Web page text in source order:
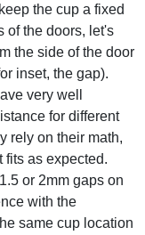
the cup a fixed
of the doors, let's
the side of the door
inset, the gap).
very well
for different
rely on their math,
fits as expected.
or 2mm gaps on
with the
same cup location